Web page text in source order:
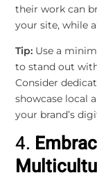
their work can
your site, while
Tip:Use a
to stand out
Consider
showcase local
your brand’s
4.